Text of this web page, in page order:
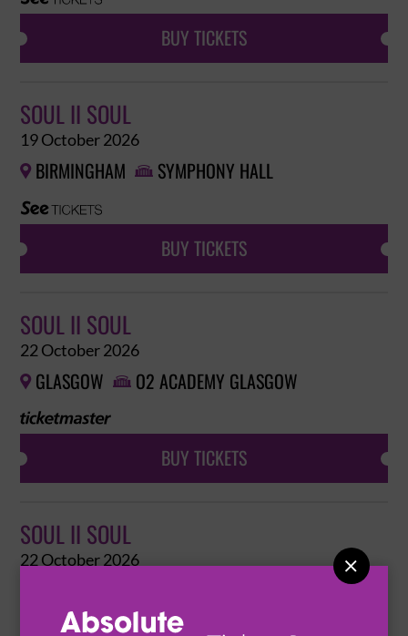

BUY TICKETS
SOUL II SOUL
19 October 2026
 BIRMINGHAM  SYMPHONY HALL
BUY TICKETS
SOUL II SOUL
22 October 2026
 GLASGOW  O2 ACADEMY GLASGOW
BUY TICKETS
SOUL II SOUL
22 October 2026